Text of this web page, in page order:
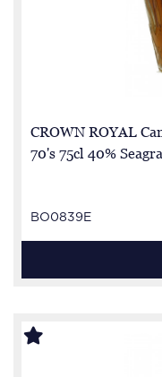
CROWN ROYAL
70's 75cl 40%
BO0839E